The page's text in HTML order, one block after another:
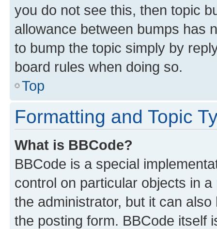
you do not see this, then topic
allowance between bumps has
to bump the topic simply by
board rules when doing so.
Top
Formatting and Topic
What is BBCode?
BBCode is a special
control on particular objects in
the administrator, but it can
the posting form. BBCode itself